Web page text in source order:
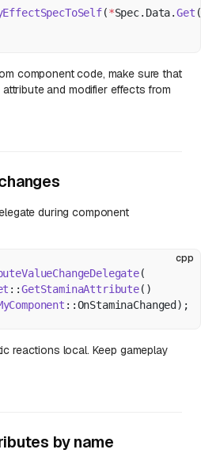
(*Spec.Data.Get
component code, make sure that
and modifier effects from
during component
cpp
(
::GetStaminaAttribute()
::OnStaminaChanged);
reactions local. Keep gameplay
by name